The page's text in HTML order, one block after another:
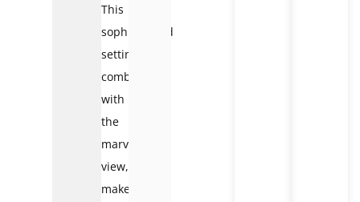
This
sophisticated
setting,
combined
with
the
marvelous
view,
makes